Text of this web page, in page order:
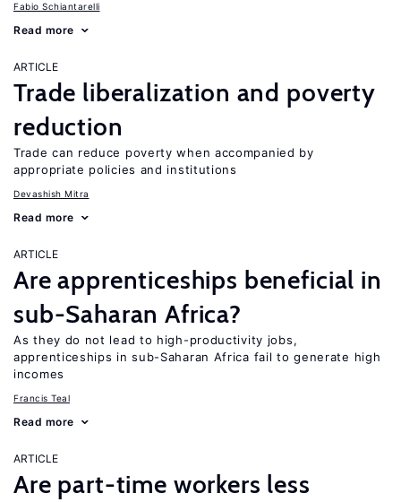
Fabio Schiantarelli
Read more
ARTICLE
Trade liberalization and poverty
reduction
Trade can reduce poverty when accompanied by
appropriate policies and institutions
Devashish Mitra
Read more
ARTICLE
Are apprenticeships beneficial in
sub-Saharan Africa?
As they do not lead to high-productivity jobs,
apprenticeships in sub-Saharan Africa fail to generate high
incomes
Francis Teal
Read more
ARTICLE
Are part-time workers less